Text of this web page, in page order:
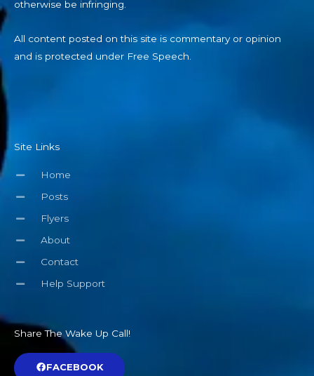
otherwise be infringing.
All content posted on this site is commentary or opinion
and is protected under Free Speech.
Site Links
Home
Posts
Flyers
About
Contact
Help Support
Share The Wake Up Call!
FACEBOOK